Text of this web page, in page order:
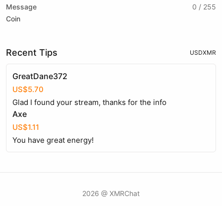
Message
0 / 255
Coin
Recent Tips USDXMR
GreatDane372
US$5.70
Glad I found your stream, thanks for the info
Axe
US$1.11
You have great energy!
2026 @ XMRChat